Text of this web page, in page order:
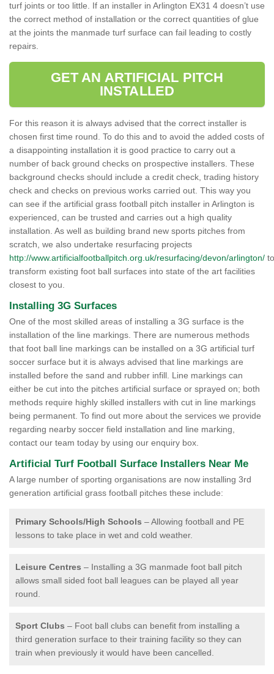
turf joints or too little. If an installer in Arlington EX31 4 doesn’t use
the correct method of installation or the correct quantities of glue
at the joints the manmade turf surface can fail leading to costly
repairs.
GET AN ARTIFICIAL PITCH
INSTALLED
For this reason it is always advised that the correct installer is
chosen first time round. To do this and to avoid the added costs of
a disappointing installation it is good practice to carry out a
number of back ground checks on prospective installers. These
background checks should include a credit check, trading history
check and checks on previous works carried out. This way you
can see if the artificial grass football pitch installer in Arlington is
experienced, can be trusted and carries out a high quality
installation. As well as building brand new sports pitches from
scratch, we also undertake resurfacing projects
http://www.artificialfootballpitch.org.uk/resurfacing/devon/arlington/ to
transform existing foot ball surfaces into state of the art facilities
closest to you.
Installing 3G Surfaces
One of the most skilled areas of installing a 3G surface is the
installation of the line markings. There are numerous methods
that foot ball line markings can be installed on a 3G artificial turf
soccer surface but it is always advised that line markings are
installed before the sand and rubber infill. Line markings can
either be cut into the pitches artificial surface or sprayed on; both
methods require highly skilled installers with cut in line markings
being permanent. To find out more about the services we provide
regarding nearby soccer field installation and line marking,
contact our team today by using our enquiry box.
Artificial Turf Football Surface Installers Near Me
A large number of sporting organisations are now installing 3rd
generation artificial grass football pitches these include:
Primary Schools/High Schools – Allowing football and PE
lessons to take place in wet and cold weather.
Leisure Centres – Installing a 3G manmade foot ball pitch
allows small sided foot ball leagues can be played all year
round.
Sport Clubs – Foot ball clubs can benefit from installing a
third generation surface to their training facility so they can
train when previously it would have been cancelled.